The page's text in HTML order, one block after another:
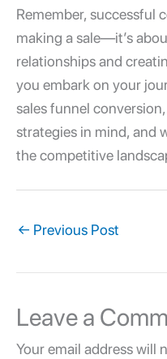
Remember, successful
making a sale—it’s
relationships and
you embark on your
sales funnel conversion
strategies in mind, and
the competitive
← Previous Post
Leave a
Your email address will